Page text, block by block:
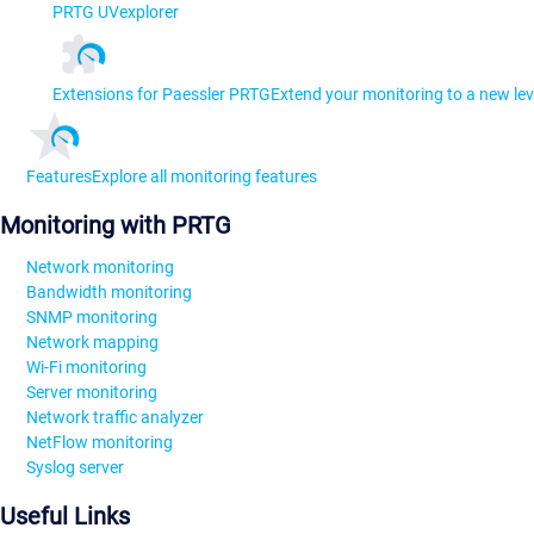
PRTG UVexplorer
Extensions for Paessler PRTGExtend your monitoring to a new
FeaturesExplore all monitoring features
Monitoring with PRTG
Network monitoring
Bandwidth monitoring
SNMP monitoring
Network mapping
Wi-Fi monitoring
Server monitoring
Network traffic analyzer
NetFlow monitoring
Syslog server
Useful Links